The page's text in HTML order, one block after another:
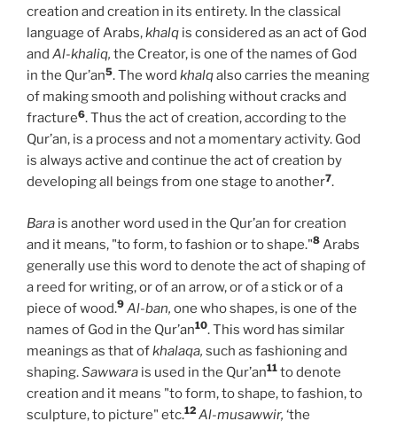
creation and creation in its entirety. In the classical
language of Arabs,khalq is considered as an act of God
and Al-khaliq, the Creator, is one of the names of God
in the Qur’an5. The word khalqalso carries the meaning
of making smooth and polishing without cracks and
fracture6. Thus the act of creation, according to the
Qur’an, is a process and not a momentary activity. God
is always active and continue the act of creation by
developing all beings from one stage to another7.
Bara is another word used in the Qur’an for creation
and it means, "to form, to fashion or to shape."8 Arabs
generally use this word to denote the act of shaping of
a reed for writing, or of an arrow, or of a stick or of a
piece of wood.9 Al-ban, one who shapes, is one of the
names of God in the Qur’an10. This word has similar
meanings as that ofkhalaqa, such as fashioning and
shaping.Sawwara is used in the Qur’an11 to denote
creation and it means "to form, to shape, to fashion, to
sculpture, to picture" etc.12 Al-musawwir, ‘the